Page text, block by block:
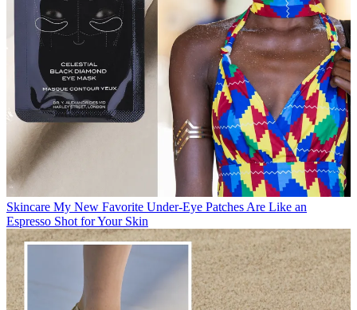
Skincare My New Favorite Under-Eye Patches Are Like an
Espresso Shot for Your Skin